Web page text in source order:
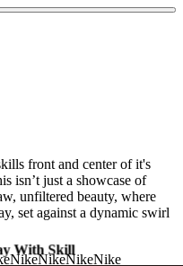
video
With Skill
front and center of it's
isn’t just a showcase of
unfiltered beauty, where
set against a dynamic swirl
| Behind The Design